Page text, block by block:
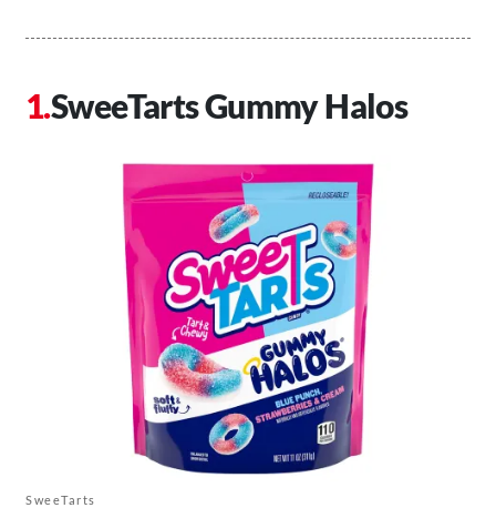
SweeTarts Gummy Halos
SweeTarts